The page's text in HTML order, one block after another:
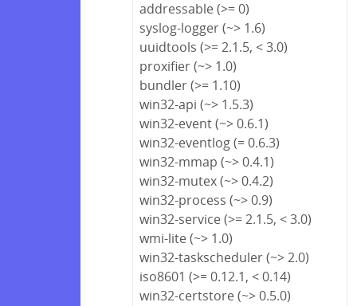
addressable (>= 0)
syslog-logger (~> 1.6)
uuidtools (>= 2.1.5, < 3.0)
proxifier (~> 1.0)
bundler (>= 1.10)
win32-api (~> 1.5.3)
win32-event (~> 0.6.1)
win32-eventlog (= 0.6.3)
win32-mmap (~> 0.4.1)
win32-mutex (~> 0.4.2)
win32-process (~> 0.9)
win32-service (>= 2.1.5, < 3.0)
wmi-lite (~> 1.0)
win32-taskscheduler (~> 2.0)
iso8601 (>= 0.12.1, < 0.14)
win32-certstore (~> 0.5.0)